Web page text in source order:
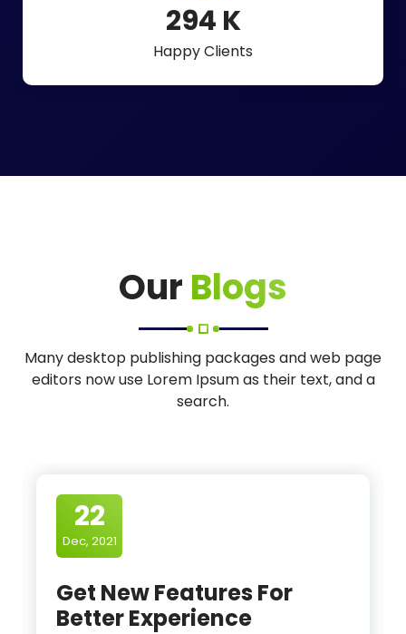
488 K
Happy Clients
Our Blogs
Many desktop publishing packages and web page
editors now use Lorem Ipsum as their text, and a
search.
22
Dec, 2021
Get New Features For
Better Experience